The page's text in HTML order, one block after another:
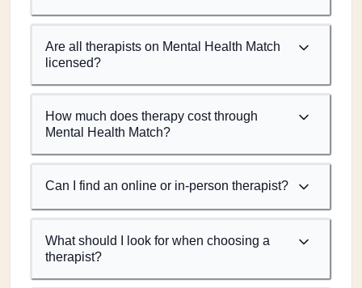
Are all therapists on Mental Health Match
licensed?
How much does therapy cost through
Mental Health Match?
Can I find an online or in-person therapist?
What should I look for when choosing a
therapist?